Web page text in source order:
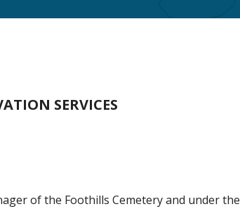
SERVICES
of the Foothills Cemetery and under the